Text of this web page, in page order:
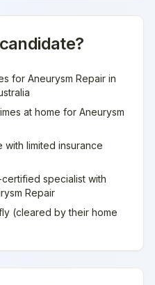
for Aneurysm Repair in
at home for Aneurysm
limited insurance
specialist with
Repair
(cleared by their home